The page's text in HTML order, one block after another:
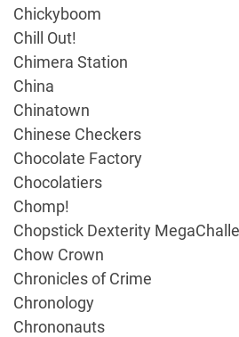
Chickyboom
Chill Out!
Chimera Station
China
Chinatown
Chinese Checkers
Chocolate Factory
Chocolatiers
Chomp!
Chopstick Dexterity
Chow Crown
Chronicles of Crime
Chronology
Chrononauts